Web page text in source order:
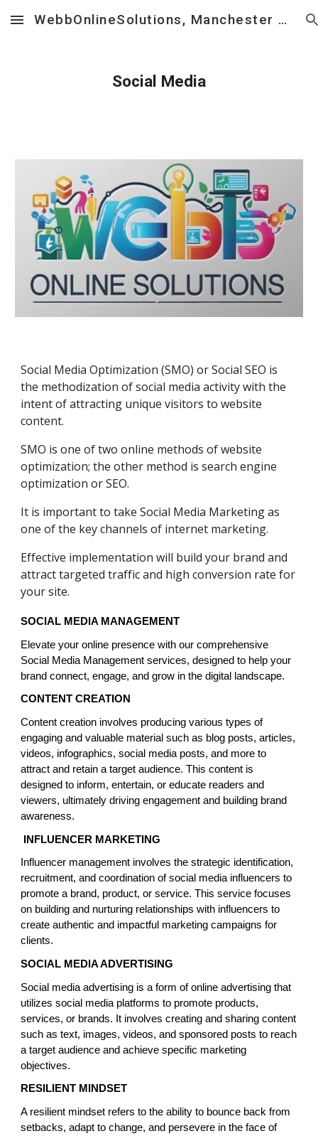
Skip to main content Skip to navigation
WebbOnlineSolutions, Manchester UK ] Web Design, Social Media, Business Consultancy
Social Media
Social Media Optimization (SMO) or Social SEO is
the methodization of social media activity with the
intent of attracting unique visitors to website
content.
SMO is one of two online methods of website
optimization; the other method is search engine
optimization or SEO.
It is important to take Social Media Marketing as
one of the key channels of internet marketing.
Effective implementation will build your brand and
attract targeted traffic and high conversion rate for
your site.
SOCIAL MEDIA MANAGEMENT
Elevate your online presence with our comprehensive
Social Media Management services, designed to help your
brand connect, engage, and grow in the digital landscape.
CONTENT CREATION
Content creation involves producing various types of
engaging and valuable material such as blog posts, articles,
videos, infographics, social media posts, and more to
attract and retain a target audience. This content is
designed to inform, entertain, or educate readers and
viewers, ultimately driving engagement and building brand
awareness.
INFLUENCER MARKETING
Influencer management involves the strategic identification,
recruitment, and coordination of social media influencers to
promote a brand, product, or service. This service focuses
on building and nurturing relationships with influencers to
create authentic and impactful marketing campaigns for
clients.
SOCIAL MEDIA ADVERTISING
Social media advertising is a form of online advertising that
utilizes social media platforms to promote products,
services, or brands. It involves creating and sharing content
such as text, images, videos, and sponsored posts to reach
a target audience and achieve specific marketing
objectives.
RESILIENT MINDSET
A resilient mindset refers to the ability to bounce back from
setbacks, adapt to change, and persevere in the face of